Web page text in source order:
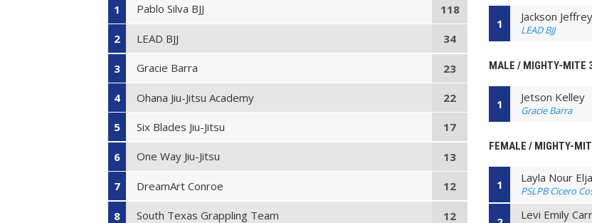
1 Pablo Silva BJJ 118
2 LEAD BJJ 34
3 Gracie Barra 23
4 Ohana Jiu-Jitsu Academy 22
5 Six Blades Jiu-Jitsu 17
6 One Way Jiu-Jitsu 13
7 DreamArt Conroe 12
8 South Texas Grappling Team 12
1 Jackson
LEAD BJJ
MALE / MIGHTY-MITE
1 Jetson Kelley
Gracie Barra
FEMALE / MIGHTY-
1 Layla Nour
PSLPB Cicero
Levi Emily